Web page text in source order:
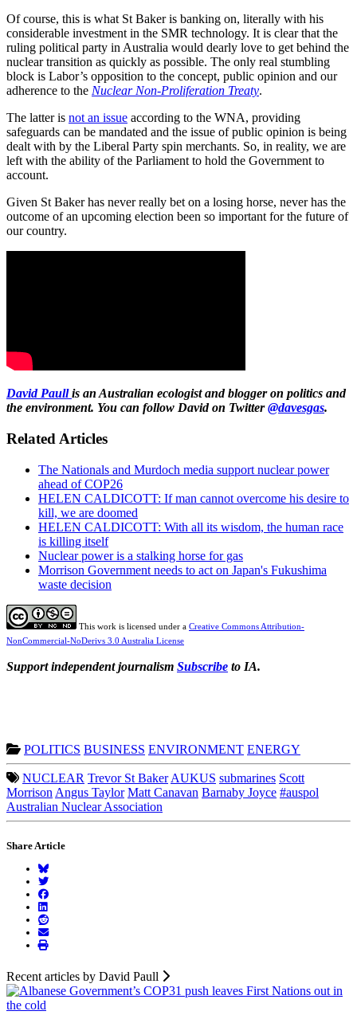
Of course, this is what St Baker is banking on, literally with his
considerable investment in the SMR technology. It is clear that the
ruling political party in Australia would dearly love to get behind the
nuclear transition as quickly as possible. The only real stumbling
block is Labor’s opposition to the concept, public opinion and our
adherence to the Nuclear Non-Proliferation Treaty.
The latter is not an issue according to the WNA, providing
safeguards can be mandated and the issue of public opinion is being
dealt with by the Liberal Party spin merchants. So, in reality, we are
left with the ability of the Parliament to hold the Government to
account.
Given St Baker has never really bet on a losing horse, never has the
outcome of an upcoming election been so important for the future of
our country.
David Paullis an Australian ecologist and blogger on politics and
the environment. You can follow David on Twitter@davesgas.
Related Articles
The Nationals and Murdoch media support nuclear power
ahead of COP26
HELEN CALDICOTT: If man cannot overcome his desire to
kill, we are doomed
HELEN CALDICOTT: With all its wisdom, the human race
is killing itself
Nuclear power is a stalking horse for gas
Morrison Government needs to act on Japan's Fukushima
waste decision
This work is licensed under a Creative Commons Attribution-
NonCommercial-NoDerivs 3.0 Australia License
Support independent journalism Subscribe to IA.
POLITICS BUSINESS ENVIRONMENT ENERGY
NUCLEAR Trevor St Baker AUKUS submarines Scott
Morrison Angus Taylor Matt Canavan Barnaby Joyce #auspol
Australian Nuclear Association
Share Article
Recent articles by David Paull